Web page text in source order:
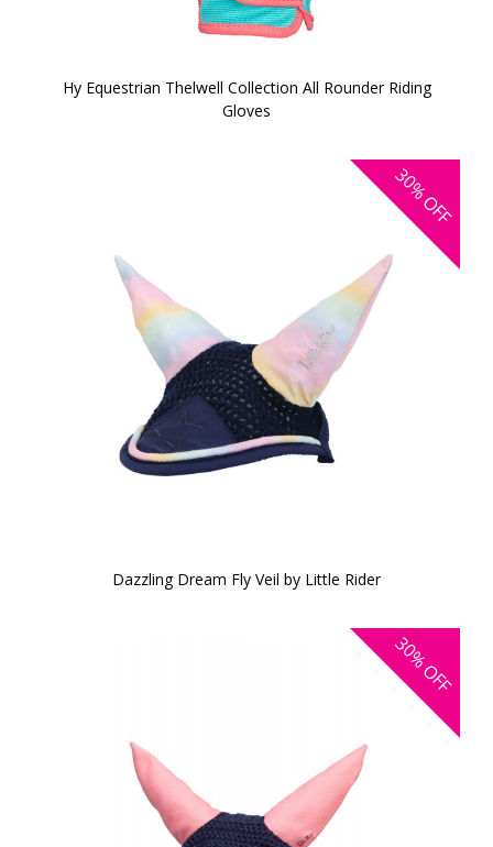
Hy Equestrian Thelwell Collection All Rounder Riding
Gloves
30%
OFF
Dazzling Dream Fly Veil by Little Rider
30%
OFF